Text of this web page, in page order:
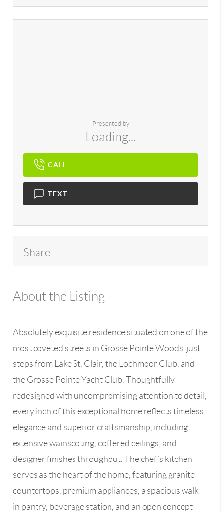
Presented by
Loading...
CALL
TEXT
Share
About the Listing
Absolutely exquisite residence situated on one of the
most coveted streets in Grosse Pointe Woods, just
steps from Lake St. Clair, the Lochmoor Club, and
the Grosse Pointe Yacht Club. Thoughtfully
redesigned with uncompromising attention to detail,
every inch of this exceptional home reflects timeless
elegance and superior craftsmanship, including
extensive wainscoting, coffered ceilings, and
designer finishes throughout. The chef’s kitchen
serves as the heart of the home, featuring granite
countertops, premium appliances, a spacious walk-
in pantry, beverage station, and an open concept